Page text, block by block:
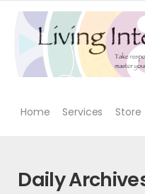
Home Services Store
Daily